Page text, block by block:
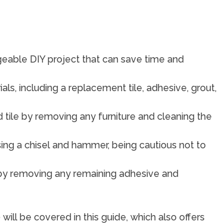
DIY project that can save time and
including a replacement tile, adhesive, grout,
by removing any furniture and cleaning the
a chisel and hammer, being cautious not to
removing any remaining adhesive and
be covered in this guide, which also offers